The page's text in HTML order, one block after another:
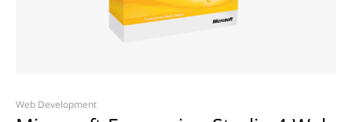
Web Development